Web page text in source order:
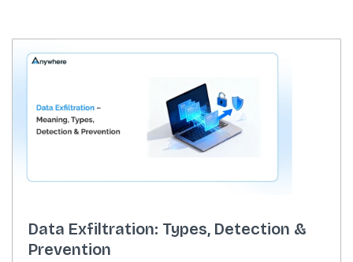
Data Exfiltration: Types, Detection &
Prevention